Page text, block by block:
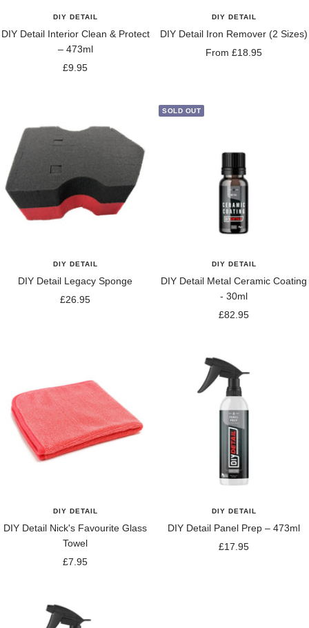
DIY DETAIL
DIY Detail Interior Clean & Protect
– 473ml
Sale
£9.95
DIY DETAIL
DIY Detail Iron Remover (2 Sizes)
Sale
From £18.95
DIY DETAIL
DIY Detail Legacy Sponge
Sale
£26.95
SOLD OUT
DIY DETAIL
DIY Detail Metal Ceramic Coating
- 30ml
Sale
£82.95
DIY DETAIL
DIY Detail Nick's Favourite Glass
Towel
Sale
£7.95
DIY DETAIL
DIY Detail Panel Prep – 473ml
Sale
£17.95